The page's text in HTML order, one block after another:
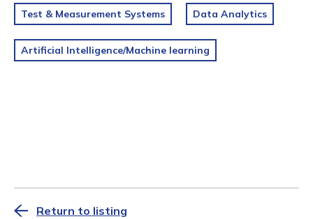
Test & Measurement Systems Data Analytics
Artificial Intelligence/Machine learning
Return to listing